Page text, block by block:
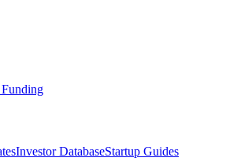
Investor DatabaseStartup Guides